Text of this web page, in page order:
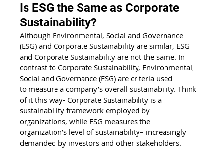
Is ESG the Same as Corporate
Sustainability?
Although Environmental, Social and Governance
(ESG) and Corporate Sustainability are similar, ESG
and Corporate Sustainability are not the same. In
contrast to Corporate Sustainability, Environmental,
Social and Governance (ESG) are criteria used
to measure a company’s overall sustainability. Think
of it this way- Corporate Sustainability is a
sustainability framework employed by
organizations, while ESG measures the
organization’s level of sustainability– increasingly
demanded by investors and other stakeholders.